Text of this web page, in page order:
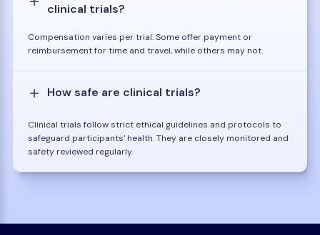
clinical trials?
Compensation varies per trial. Some offer payment or
reimbursement for time and travel, while others may not.
How safe are clinical trials?
Clinical trials follow strict ethical guidelines and protocols to
safeguard participants' health. They are closely monitored and
safety reviewed regularly.